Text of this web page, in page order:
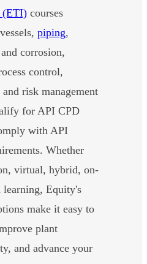
(ETI) courses
piping,
corrosion,
control,
and risk management
for API CPD
with API
Whether
virtual, hybrid, on-
learning, Equity's
make it easy to
plant
and advance your